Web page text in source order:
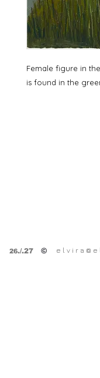
Female figure in
is found in the
26./.27 © e l v i r a @